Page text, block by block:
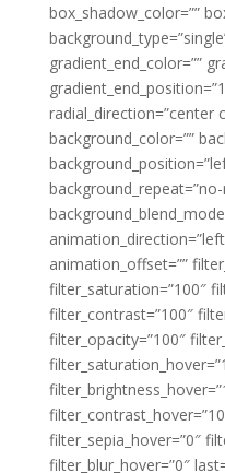
box_shadow_color=””
gradient_end_color=””
radial_direction=”center
background_color=””
animation_offset=””
filter_saturation=”100″
filter_contrast=”100″
filter_opacity=”100″
filter_sepia_hover=”0″
filter_blur_hover=”0″